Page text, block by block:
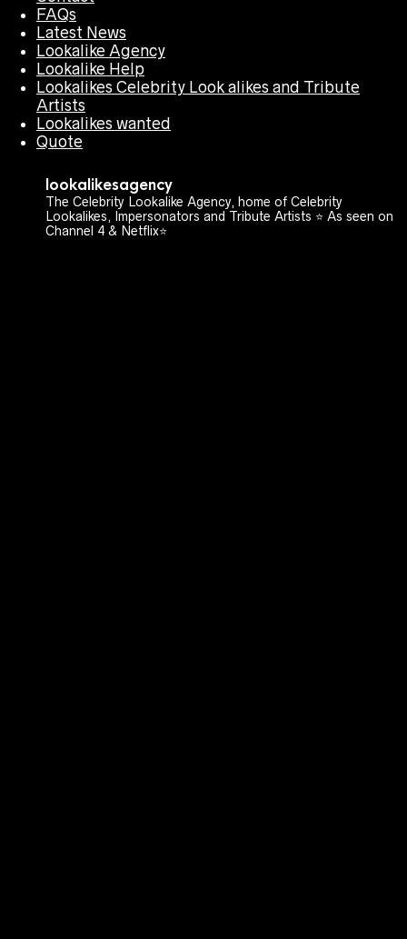
FAQs
Latest News
Lookalike Agency
Lookalike Help
Lookalikes Celebrity Look alikes and Tribute
Artists
Lookalikes wanted
Quote
lookalikesagency
The Celebrity Lookalike Agency, home of Celebrity
Lookalikes, Impersonators and Tribute Artists ⭐️ As seen on
Channel 4 & Netflix⭐️